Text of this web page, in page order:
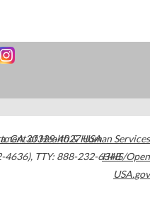
,GA30329-4027USA
4636), TTY: 888-232-6348
of Health & Human Services
HHS/Open
USA.gov